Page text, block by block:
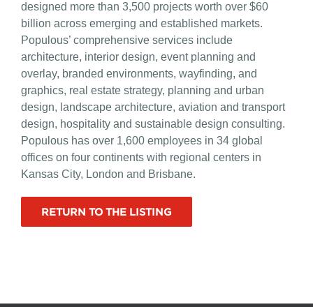
designed more than 3,500 projects worth over $60
billion across emerging and established markets.
Populous’ comprehensive services include
architecture, interior design, event planning and
overlay, branded environments, wayfinding, and
graphics, real estate strategy, planning and urban
design, landscape architecture, aviation and transport
design, hospitality and sustainable design consulting.
Populous has over 1,600 employees in 34 global
offices on four continents with regional centers in
Kansas City, London and Brisbane.
RETURN TO THE LISTING